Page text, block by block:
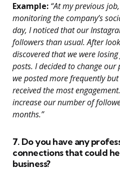
Example: “At my previous
monitoring the company’s
day, I noticed that our
followers than usual. After
discovered that we were
posts. I decided to change
we posted more frequently
received the most
increase our number of
months.”
7. Do you have any
connections that could
business?